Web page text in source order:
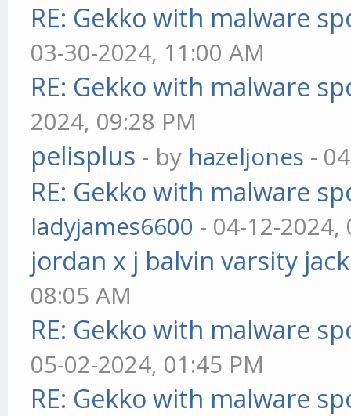
RE: Gekko with malware
03-30-2024, 11:00 AM
RE: Gekko with malware
2024, 09:28 PM
pelisplus - by hazeljones -
RE: Gekko with malware
ladyjames6600 - 04-12-2024,
jordan x j balvin varsity
08:05 AM
RE: Gekko with malware
05-02-2024, 01:45 PM
RE: Gekko with malware